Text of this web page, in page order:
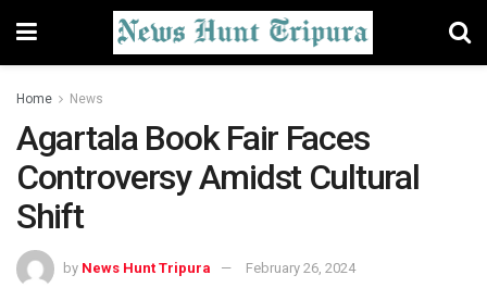
Home News
Agartala Book Fair Faces
Controversy Amidst Cultural
Shift
by News Hunt Tripura February 26, 2024